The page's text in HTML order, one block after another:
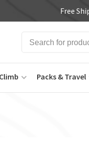
Free
Climb Packs & Travel